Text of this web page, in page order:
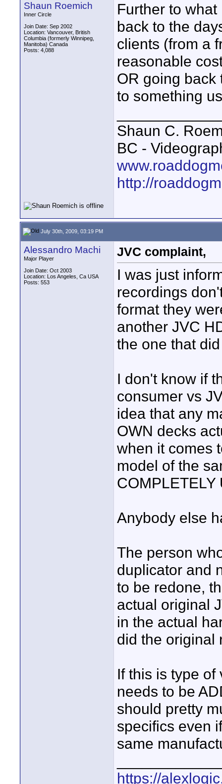
Shaun Roemich
Inner Circle
Join Date: Sep 2002
Location: Vancouver, British
Columbia (formerly Winnipeg,
Manitoba) Canada
Posts: 4,088
Further to
back to the
clients (from a
reasonable
OR going back
to something
Shaun C.
BC -
http://
July 30th, 2009, 03:19 PM
Alessandro Machi
Major Player
Join Date: Oct 2003
Location: Los Angeles, Ca USA
Posts: 553
JVC complaint,
I was just
recordings
format they
another JVC
the one that
I don't know if
consumer vs
idea that any
OWN decks
when it comes
model of the
COMPLETELY
Anybody else
The person
duplicator and
to be redone,
actual original
in the actual
did the original
If this is type
needs to be
should pretty
specifics even
same
https://